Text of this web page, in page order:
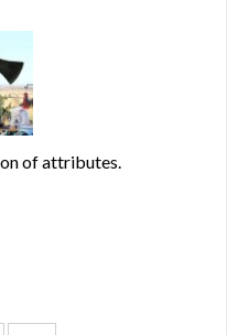
of attributes.